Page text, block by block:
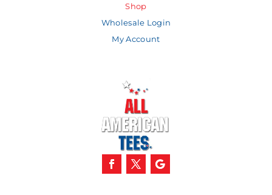
Shop
Wholesale Login
My Account